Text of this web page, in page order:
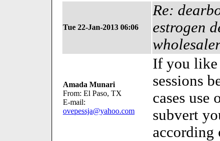
Tue 22-Jan-2013 06:06
Re:
estrogen
Amada Munari
From: El Paso, TX
E-mail:
ovepessja@yahoo.com
If you like
sessions
cases use
subvert
according